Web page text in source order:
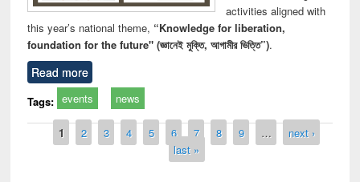
activities aligned with
this year’s national theme, “Knowledge for liberation,
foundation for the future" (জ্ঞানেই মুক্তি, আগামীর ভিত্তি”).
Read more
Tags: events news
Pages
1 2 3 4 5 6 7 8 9 …
next ›
last »